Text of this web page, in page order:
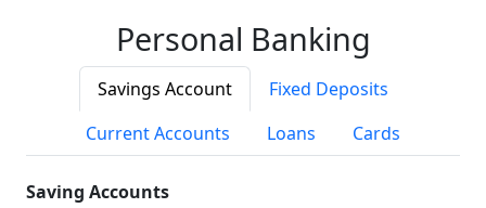
Personal Banking
Savings Account
Fixed Deposits
Current Accounts
Loans Cards
Saving Accounts